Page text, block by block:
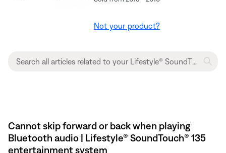
Not your product?
Cannot skip forward or back when playing
Bluetooth audio | Lifestyle® SoundTouch® 135
entertainment system